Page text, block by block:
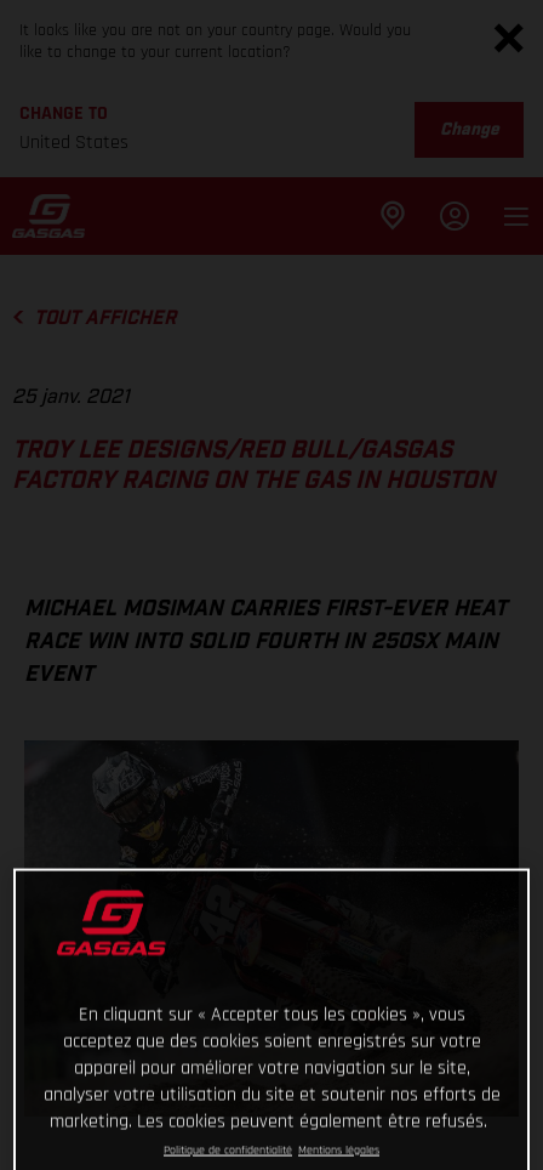
It looks like you are not on your country page. Would you
like to change to your current location?
CHANGE TO
United States
Change
TOUT AFFICHER
25 janv. 2021
TROY LEE DESIGNS/RED BULL/GASGAS
FACTORY RACING ON THE GAS IN HOUSTON
MICHAEL MOSIMAN CARRIES FIRST-EVER HEAT
RACE WIN INTO SOLID FOURTH IN 250SX MAIN
EVENT
En cliquant sur « Accepter tous les cookies », vous
acceptez que des cookies soient enregistrés sur votre
appareil pour améliorer votre navigation sur le site,
analyser votre utilisation du site et soutenir nos efforts de
marketing. Les cookies peuvent également être refusés.
Politique de confidentialité Mentions légales